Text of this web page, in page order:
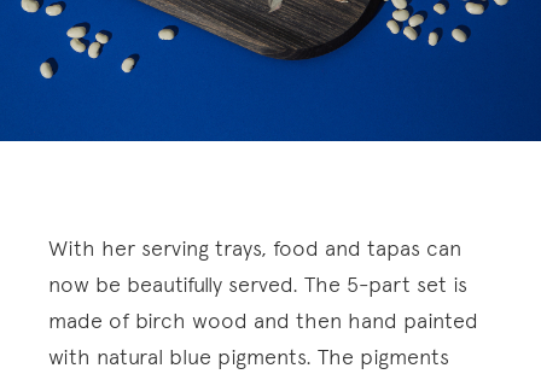
With her serving trays, food and tapas can
now be beautifully served. The 5-part set is
made of birch wood and then hand painted
with natural blue pigments. The pigments